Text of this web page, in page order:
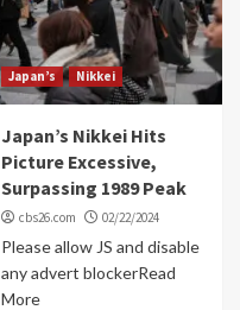
Japan’s Nikkei
Japan’s Nikkei Hits
Picture Excessive,
Surpassing 1989 Peak
cbs26.com 02/22/2024
Please allow JS and disable
any advert blockerRead
More